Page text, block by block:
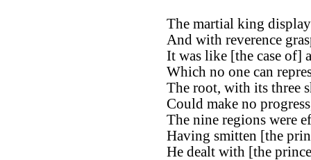
The martial king
And with reverence
It was like [the case of]
Which no one can
The root, with its three
Could make no
The nine regions were
Having smitten [the
He dealt with [the